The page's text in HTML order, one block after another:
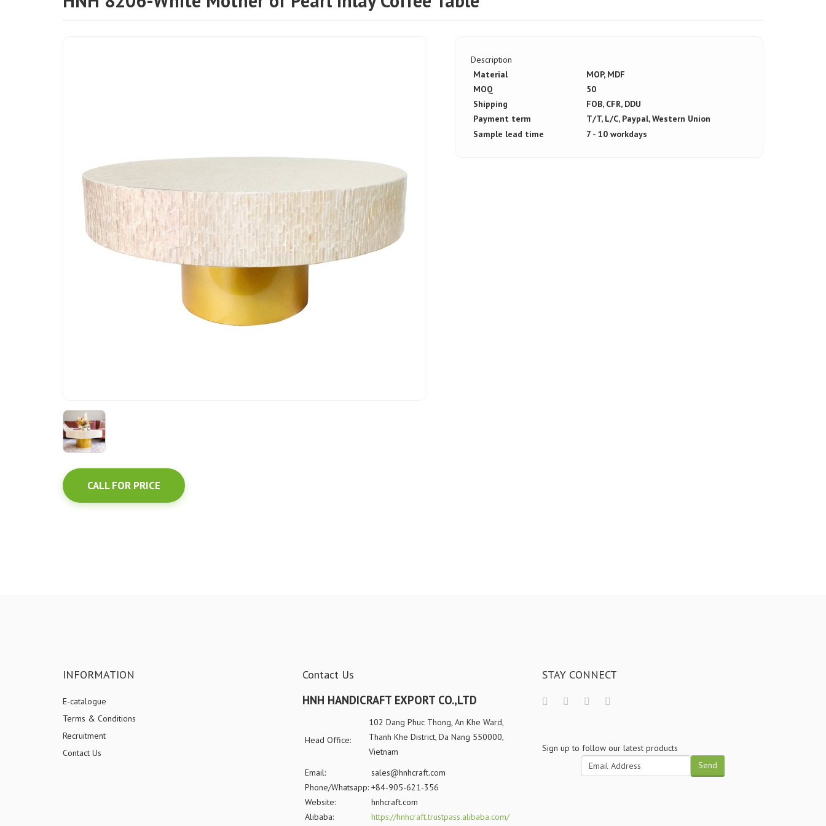
CALL FOR PRICE
Description
Material
MOP, MDF
MOQ
50
Shipping
FOB, CFR, DDU
Payment term
T/T, L/C, Paypal, Western Union
Sample lead time
7 - 10 workdays
INFORMATION
E-catalogue
Terms & Conditions
Recruitment
Contact Us
Contact Us
HNH HANDICRAFT EXPORT CO.,LTD
Head Office:
102 Dang Phuc Thong, An Khe Ward,
Thanh Khe District, Da Nang 550000,
Vietnam
Email:
sales@hnhcraft.com
Phone/Whatsapp: +84-905-621-356
Website:
hnhcraft.com
Alibaba:
https://hnhcraft.trustpass.alibaba.com/
STAY CONNECT
Sign up to follow our latest products